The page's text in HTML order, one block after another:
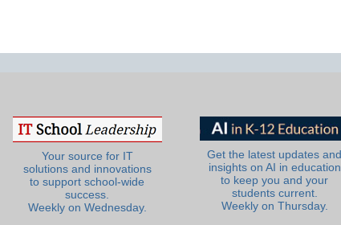
Your source for IT
solutions and innovations
to support school-wide
success.
Weekly on Wednesday.
Get the latest updates and
insights on AI in education
to keep you and your
students current.
Weekly on Thursday.